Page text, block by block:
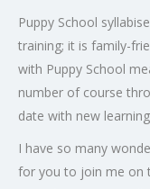
Puppy School
training; it is family-
with Puppy School
number of course
date with new
I have so many
for you to join me on